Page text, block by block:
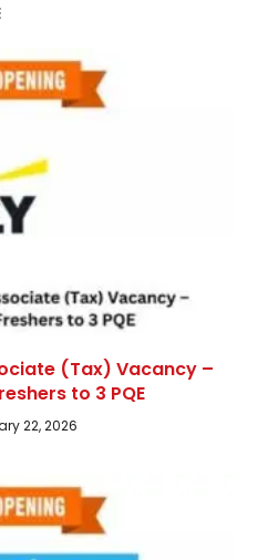
(Tax) Vacancy –
to 3 PQE
22, 2026